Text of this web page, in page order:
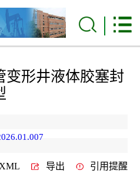
变形井液体胶塞封
XML 导出 引用提醒